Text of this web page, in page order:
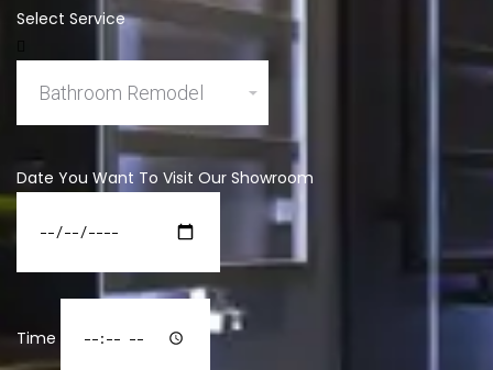
Select Service
Date You Want To Visit Our Showroom
Time